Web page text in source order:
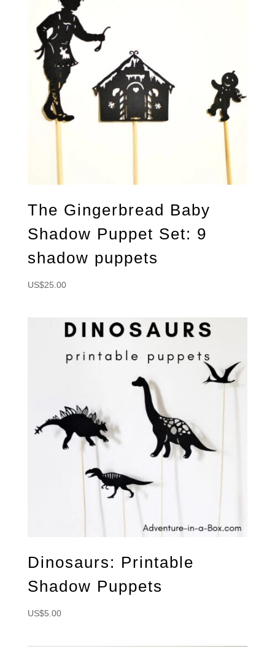
The Gingerbread Baby
Shadow Puppet Set: 9
shadow puppets
US$25.00
Dinosaurs: Printable
Shadow Puppets
US$5.00